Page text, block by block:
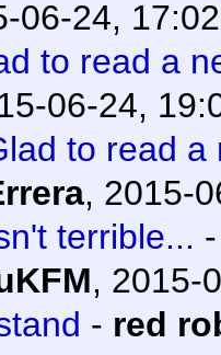
06-24, 17:02
to read a
06-24,
to read a
, 2015-
terrible...
, 2015-
- red